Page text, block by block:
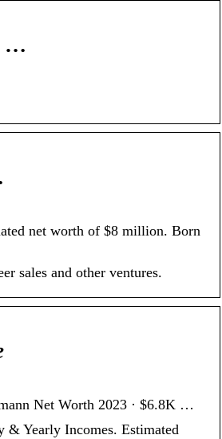
…
net worth of $8 million. Born
sales and other ventures.
Net Worth 2023 · $6.8K …
Yearly Incomes. Estimated